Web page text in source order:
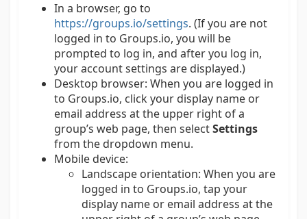
In a browser, go to
https://groups.io/settings. (If you are not
logged in to Groups.io, you will be
prompted to log in, and after you log in,
your account settings are displayed.)
Desktop browser: When you are logged in
to Groups.io, click your display name or
email address at the upper right of a
group’s web page, then selectSettings
from the dropdown menu.
Mobile device:
Landscape orientation: When you are
logged in to Groups.io, tap your
display name or email address at the